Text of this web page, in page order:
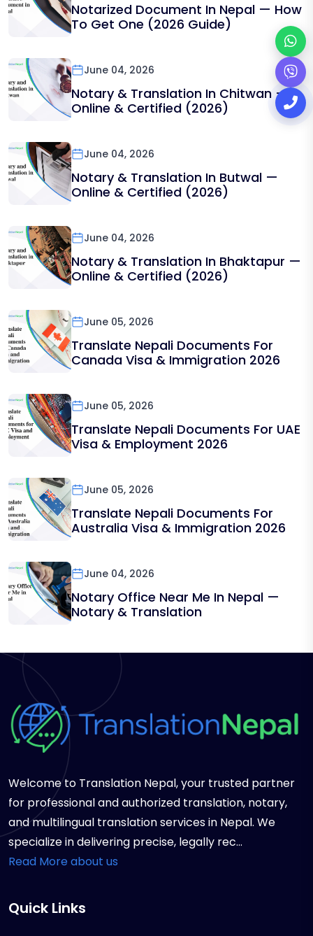
Notarized Document In Nepal — How
To Get One (2026 Guide)
June 04, 2026
Notary & Translation In Chitwan —
Online & Certified (2026)
June 04, 2026
Notary & Translation In Butwal —
Online & Certified (2026)
June 04, 2026
Notary & Translation In Bhaktapur —
Online & Certified (2026)
June 05, 2026
Translate Nepali Documents For
Canada Visa & Immigration 2026
June 05, 2026
Translate Nepali Documents For UAE
Visa & Employment 2026
June 05, 2026
Translate Nepali Documents For
Australia Visa & Immigration 2026
June 04, 2026
Notary Office Near Me In Nepal —
Notary & Translation
Welcome to Translation Nepal, your trusted partner
for professional and authorized translation, notary,
and multilingual translation services in Nepal. We
specialize in delivering precise, legally rec...
Read More about us
Quick Links